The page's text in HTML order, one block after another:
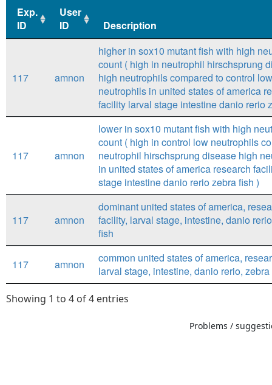
Exp.
ID
User
ID
Description
Description
117 amnon
higher in sox10 mutant fish with high
count ( high in neutrophil hirschsprung
high neutrophils compared to control low
neutrophils in united states of america
facility larval stage intestine danio rerio
117 amnon
lower in sox10 mutant fish with high
count ( high in control low neutrophils
neutrophil hirschsprung disease high
in united states of america research
stage intestine danio rerio zebra fish )
117 amnon
dominant united states of america,
facility, larval stage, intestine, danio
fish
117 amnon
common united states of america,
larval stage, intestine, danio rerio,
Showing 1 to 4 of 4 entries
Problems /